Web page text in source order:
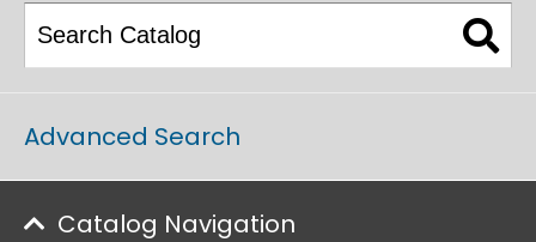
Advanced Search
Catalog Navigation